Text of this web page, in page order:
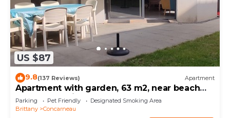
US $87
9.8(137 Reviews) Apartment
Apartment with garden, 63 m2, near beach
and town, quiet and enclosed
Parking Pet Friendly
Designated Smoking Area
Brittany
Concarneau